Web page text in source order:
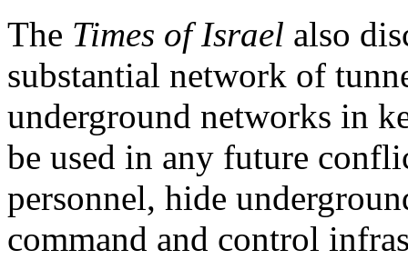
The Times of Israel also
substantial network of
underground networks in
be used in any future
personnel, hide
command and control